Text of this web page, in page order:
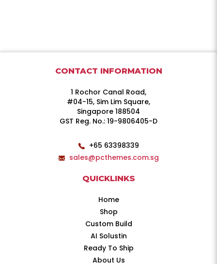
CONTACT INFORMATION
1 Rochor Canal Road,
#04-15, Sim Lim Square,
Singapore 188504
GST Reg. No.: 19-9806405-D
+65 63398339
sales@pcthemes.com.sg
QUICKLINKS
Home
Shop
Custom Build
AI Solustin
Ready To Ship
About Us